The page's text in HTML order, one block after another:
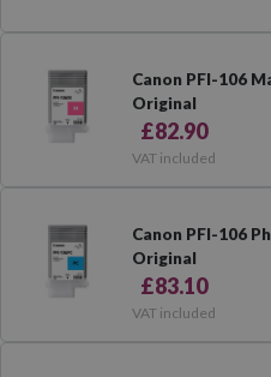
Canon PFI-106
Original
£82.90
VAT included
Canon PFI-106
Original
£83.10
VAT included